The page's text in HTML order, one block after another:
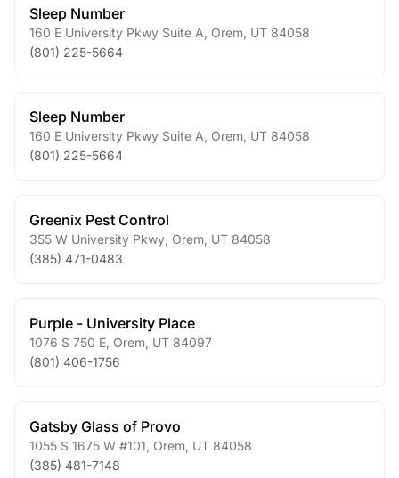
Sleep Number
160 E University Pkwy Suite A Orem UT 84058
(801) 225-5664
Sleep Number
160 E University Pkwy Suite A Orem UT 84058
(801) 225-5664
Greenix Pest Control
355 W University Pkwy Orem UT 84058
(385) 471-0483
Purple - University Place
1076 S 750 E Orem UT 84097
(801) 406-1756
Gatsby Glass of Provo
1055 S 1675 W #101 Orem UT 84058
(385) 481-7148